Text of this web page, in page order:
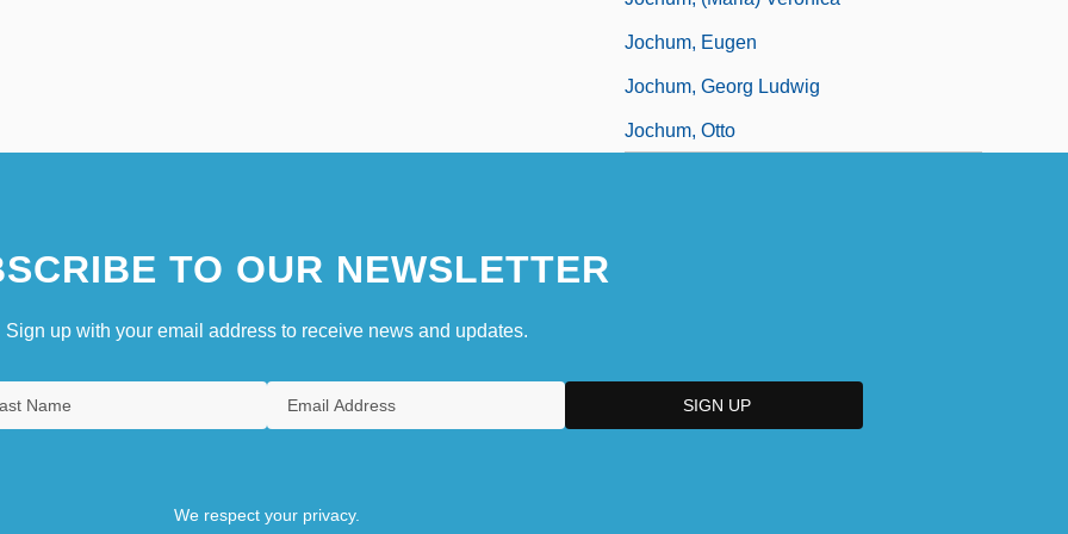
Jochum, Eugen
Jochum, Georg Ludwig
Jochum, Otto
TO OUR NEWSLETTER
Sign up with your email address to receive news and updates.
We respect your privacy.